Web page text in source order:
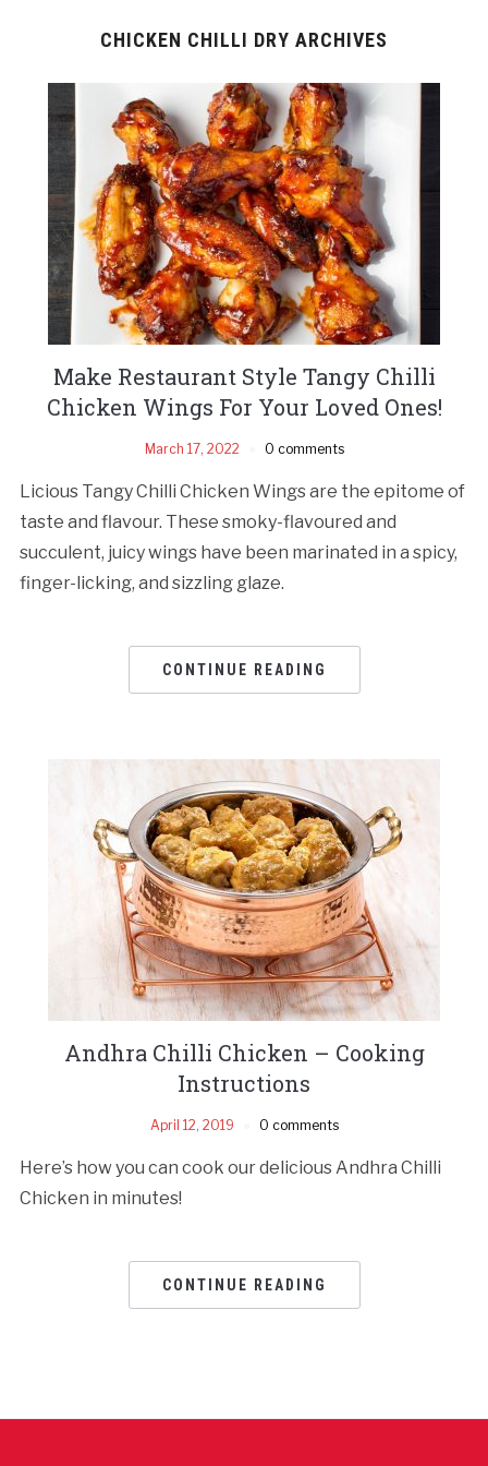
CHICKEN CHILLI DRY ARCHIVES
Make Restaurant Style Tangy Chilli
Chicken Wings For Your Loved Ones!
March 17, 2022 0 comments
Licious Tangy Chilli Chicken Wings are the epitome of
taste and flavour. These smoky-flavoured and
succulent, juicy wings have been marinated in a spicy,
finger-licking, and sizzling glaze.
CONTINUE READING
Andhra Chilli Chicken – Cooking
Instructions
April 12, 2019 0 comments
Here’s how you can cook our delicious Andhra Chilli
Chicken in minutes!
CONTINUE READING